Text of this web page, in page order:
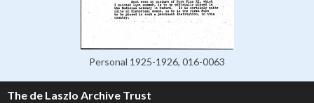
Personal 1925-1926, 016-0063
The de Laszlo Archive Trust